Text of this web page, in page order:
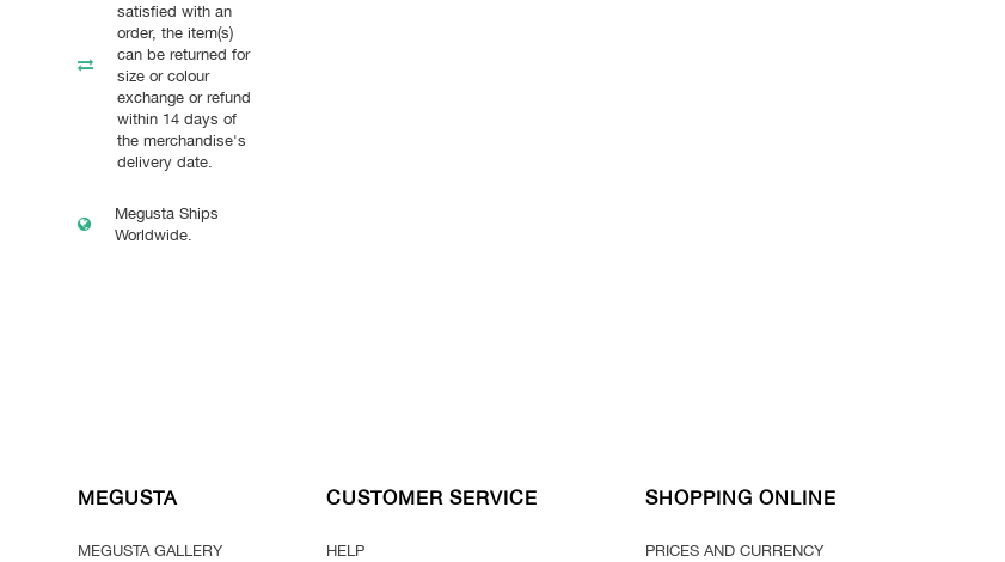
satisfied with an
order, the item(s)
can be returned for
size or colour
exchange or refund
within 14 days of
the merchandise's
delivery date.
Megusta Ships
Worldwide.
MEGUSTA
MEGUSTA GALLERY
CUSTOMER SERVICE
HELP
SHOPPING ONLINE
PRICES AND CURRENCY